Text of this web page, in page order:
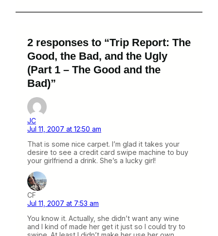
2 responses to “Trip Report: The
Good, the Bad, and the Ugly
(Part 1 – The Good and the
Bad)”
JC
Jul 11, 2007 at 12:50 am
That is some nice carpet. I’m glad it takes your
desire to see a credit card swipe machine to buy
your girlfriend a drink. She’s a lucky girl!
CF
Jul 11, 2007 at 7:53 am
You know it. Actually, she didn’t want any wine
and I kind of made her get it just so I could try to